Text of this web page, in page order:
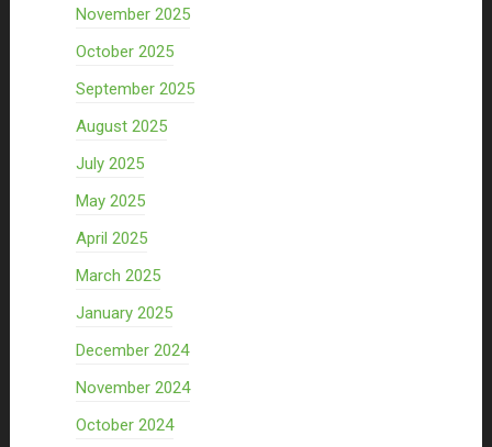
November 2025
October 2025
September 2025
August 2025
July 2025
May 2025
April 2025
March 2025
January 2025
December 2024
November 2024
October 2024